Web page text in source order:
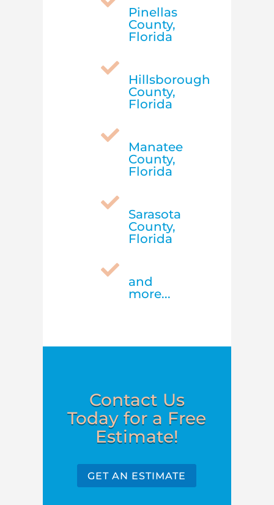
Pinellas
County,
Florida

Hillsborough
County,
Florida

Manatee
County,
Florida

Sarasota
County,
Florida

and
more...
Contact Us
Today for a Free
Estimate!
GET AN ESTIMATE